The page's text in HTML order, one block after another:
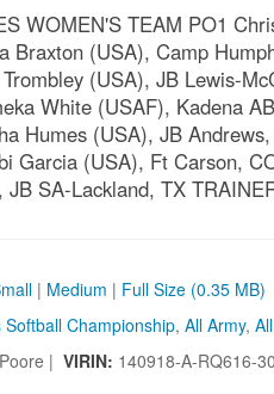
WOMEN'S TEAM PO1
Braxton (USA), Camp
(USA), JB Lewis-
White (USAF), Kadena
Humes (USA), JB
Garcia (USA), Ft Carson,
JB SA-Lackland, TX
| Medium | Full Size (0.35 MB)
Championship, All Army,
| VIRIN: 140918-A-RQ616-